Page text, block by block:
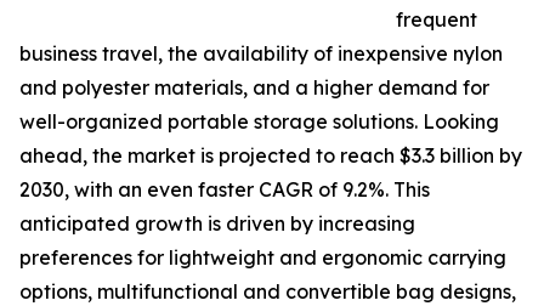
frequent
business travel, the availability of inexpensive nylon
and polyester materials, and a higher demand for
well-organized portable storage solutions. Looking
ahead, the market is projected to reach $3.3 billion by
2030, with an even faster CAGR of 9.2%. This
anticipated growth is driven by increasing
preferences for lightweight and ergonomic carrying
options, multifunctional and convertible bag designs,